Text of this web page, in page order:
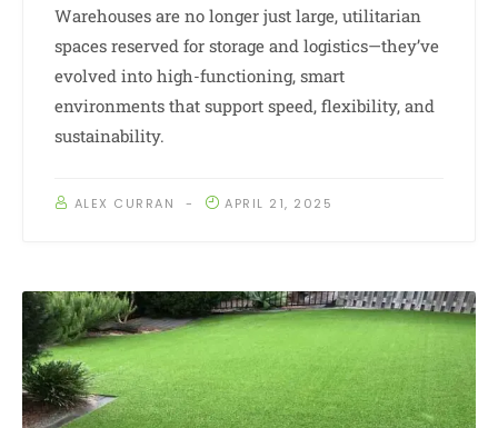
Warehouses are no longer just large, utilitarian
spaces reserved for storage and logistics—they’ve
evolved into high-functioning, smart
environments that support speed, flexibility, and
sustainability.
ALEX CURRAN APRIL 21, 2025